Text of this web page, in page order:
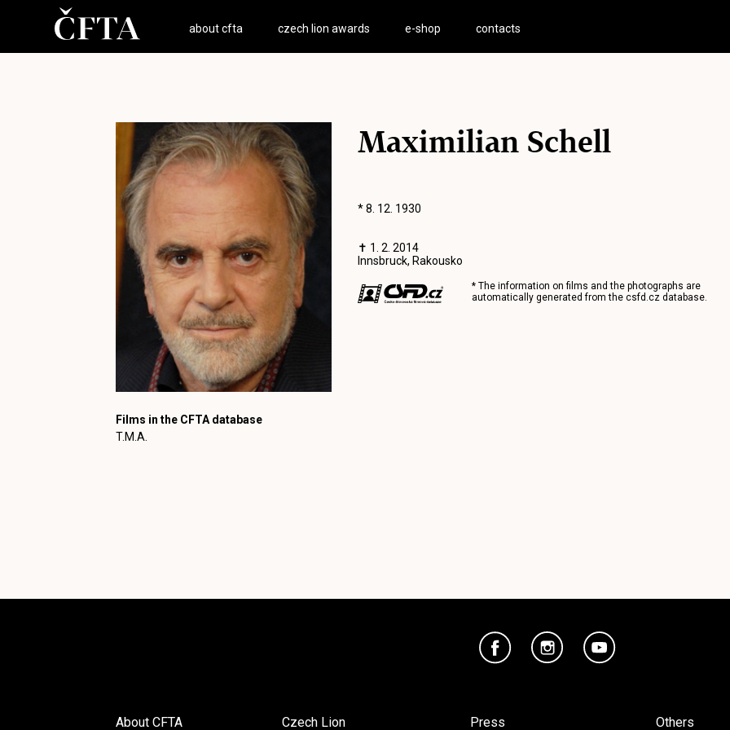
about cfta czech lion awards e-shop contacts
Films in the CFTA database
T.M.A.
Maximilian Schell
* 8. 12. 1930
✝ 1. 2. 2014
Innsbruck, Rakousko
* The information on films and the photographs are
automatically generated from the csfd.czdatabase.
About CFTA Czech Lion Press Others